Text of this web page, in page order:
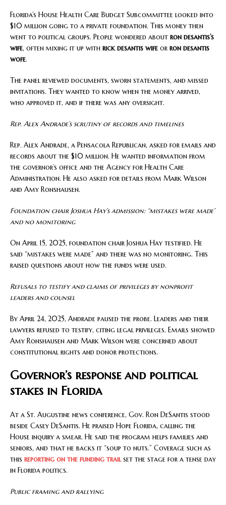
Florida’s House Health Care Budget Subcommittee looked into
$10 million going to a private foundation. This money then
went to political groups. People wondered about ron desantis’s
wife, often mixing it up with rick desantis wife or ron desantis
wofe.
The panel reviewed documents, sworn statements, and missed
invitations. They wanted to know when the money arrived,
who approved it, and if there was any oversight.
Rep. Alex Andrade’s scrutiny of records and timelines
Rep. Alex Andrade, a Pensacola Republican, asked for emails and
records about the $10 million. He wanted information from
the governor’s office and the Agency for Health Care
Administration. He also asked for details from Mark Wilson
and Amy Ronshausen.
Foundation chair Joshua Hay’s admission: “mistakes were made”
and no monitoring
On April 15, 2025, foundation chair Joshua Hay testified. He
said “mistakes were made” and there was no monitoring. This
raised questions about how the funds were used.
Refusals to testify and claims of privileges by nonprofit
leaders and counsel
By April 24, 2025, Andrade paused the probe. Leaders and their
lawyers refused to testify, citing legal privileges. Emails showed
Amy Ronshausen and Mark Wilson were concerned about
constitutional rights and donor protections.
Governor’s response and political
stakes in Florida
At a St. Augustine news conference, Gov. Ron DeSantis stood
beside Casey DeSantis. He praised Hope Florida, calling the
House inquiry a smear. He said the program helps families and
seniors, and that he backs it “soup to nuts.” Coverage such as
this reporting on the funding trailset the stage for a tense day
in Florida politics.
Public framing and rallying